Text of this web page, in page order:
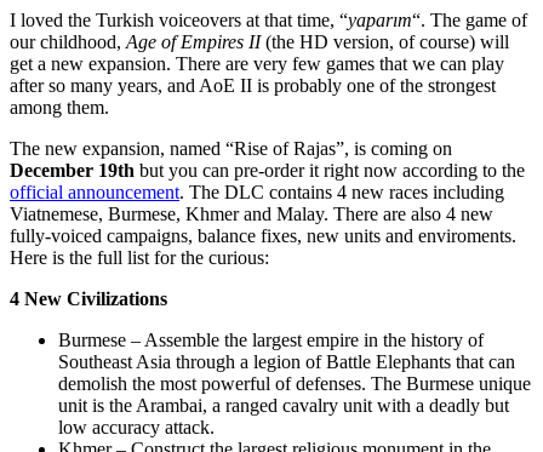
I loved the Turkish voiceovers at that time, “yaparım“. The game of
our childhood, Age of Empires II(the HD version, of course) will
get a new expansion. There are very few games that we can play
after so many years, and AoE II is probably one of the strongest
among them.
The new expansion, named “Rise of Rajas”, is coming on
December 19th but you can pre-order it right now according to the
official announcement. The DLC contains 4 new races including
Viatnemese, Burmese, Khmer and Malay. There are also 4 new
fully-voiced campaigns, balance fixes, new units and enviroments.
Here is the full list for the curious:
4 New Civilizations
Burmese – Assemble the largest empire in the history of
Southeast Asia through a legion of Battle Elephants that can
demolish the most powerful of defenses. The Burmese unique
unit is the Arambai, a ranged cavalry unit with a deadly but
low accuracy attack.